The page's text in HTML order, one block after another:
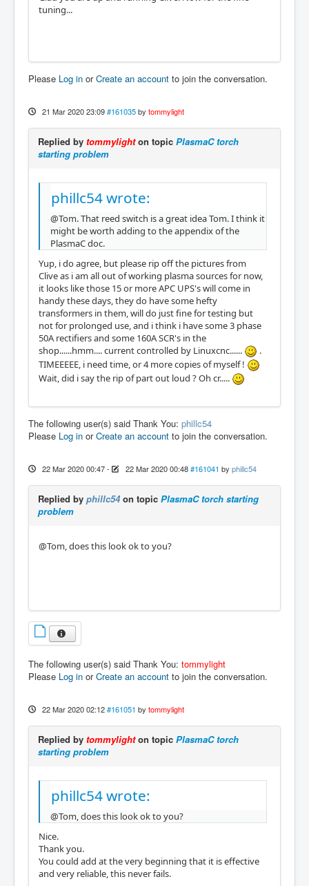
tuning...
Please Log in orCreate an account to join the conversation.
21 Mar 2020 23:09 #161035 by tommylight
Replied by tommylighton topic PlasmaC torch
starting problem
phillc54 wrote:
@Tom. That reed switch is a great idea Tom. I think it
might be worth adding to the appendix of the
PlasmaC doc.
Yup, i do agree, but please rip off the pictures from
Clive as i am all out of working plasma sources for now,
it looks like those 15 or more APC UPS's will come in
handy these days, they do have some hefty
transformers in them, will do just fine for testing but
not for prolonged use, and i think i have some 3 phase
50A rectifiers and some 160A SCR's in the
shop......hmm.... current controlled by Linuxcnc......
.
TIMEEEEE, i need time, or 4 more copies of myself !
Wait, did i say the rip of part out loud ? Oh cr.....
The following user(s) said Thank You: phillc54
Please Log in orCreate an account to join the conversation.
22 Mar 2020 00:47- 22 Mar 2020 00:48 #161041 by phillc54
Replied by phillc54on topic PlasmaC torch starting
problem
@Tom, does this look ok to you?
The following user(s) said Thank You: tommylight
Please Log in orCreate an account to join the conversation.
22 Mar 2020 02:12 #161051 by tommylight
Replied by tommylighton topic PlasmaC torch
starting problem
phillc54 wrote:
@Tom, does this look ok to you?
Nice.
Thank you.
You could add at the very beginning that it is effective
and very reliable, this never fails.